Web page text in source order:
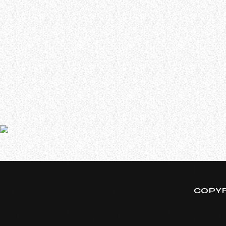
Experience an electrifying journey through the rich
tapestry of rock music on our Nitrous Radio. Feel the
pulse-pounding beats and iconic melodies that
define the essence of rock culture.
In a new interview with the 97.7 QLZ radio station,
since 2007’s “Kill The Headlights”. He said (as